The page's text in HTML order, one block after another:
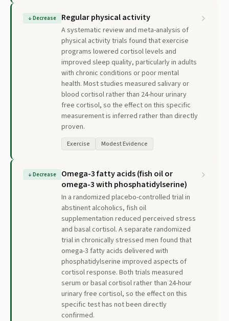
↓Decrease Regular physical activity
A systematic review and meta-analysis of
physical activity trials found that exercise
programs lowered cortisol levels and
improved sleep quality, particularly in adults
with chronic conditions or poor mental
health. Most studies measured salivary or
blood cortisol rather than 24-hour urinary
free cortisol, so the effect on this specific
measurement is inferred rather than directly
proven.
Exercise Modest Evidence
↓Decrease
Omega-3 fatty acids (fish oil or
omega-3 with phosphatidylserine)
In a randomized placebo-controlled trial in
abstinent alcoholics, fish oil
supplementation reduced perceived stress
and basal cortisol. A separate randomized
trial in chronically stressed men found that
omega-3 fatty acids delivered with
phosphatidylserine improved aspects of
cortisol response. Both trials measured
serum or basal cortisol rather than 24-hour
urinary free cortisol, so the effect on this
specific test has not been directly
confirmed.